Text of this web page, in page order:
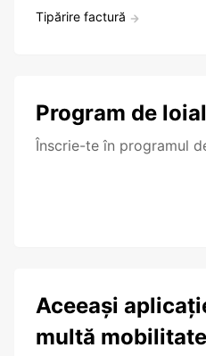
Tipărire factură
Program de
Înscrie-te în programul
Aceeași
multă